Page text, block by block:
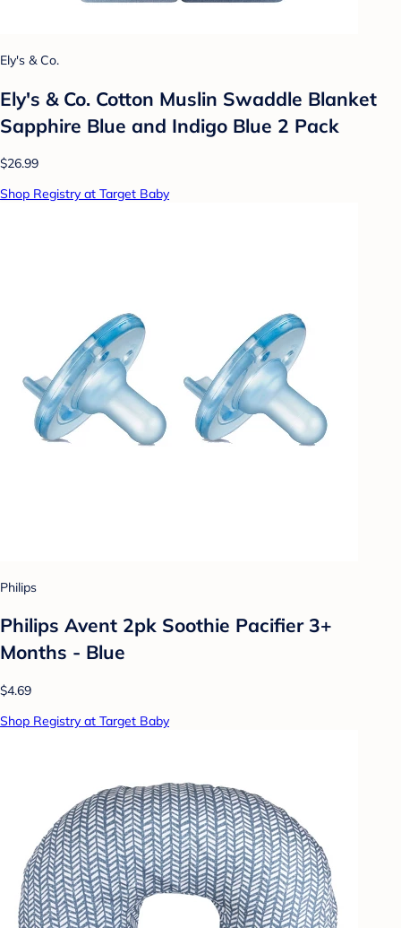
Ely's & Co.
Ely's & Co. Cotton Muslin Swaddle Blanket
Sapphire Blue and Indigo Blue 2 Pack
$26.99
Shop Registry at Target Baby
Philips
Philips Avent 2pk Soothie Pacifier 3+
Months - Blue
$4.69
Shop Registry at Target Baby